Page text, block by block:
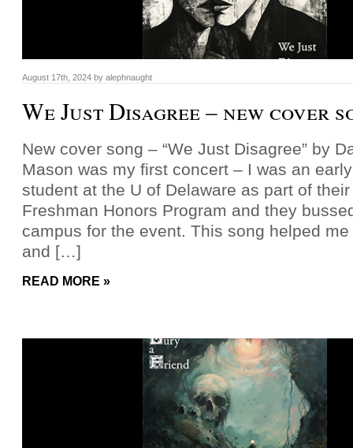
August 17th, 2024 by alephnaught
We Just Disagree – new cover
New cover song – “We Just Disagree” by
Mason was my first concert – I was an
student at the U of Delaware as part of
Freshman Honors Program and they
campus for the event. This song helped
and […]
READ MORE »